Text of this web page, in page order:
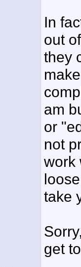
In
out
they
am
or
not
work
take
get